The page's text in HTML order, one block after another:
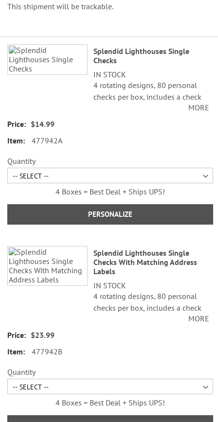
This shipment will be trackable.
Grouped
product
items
Splendid Lighthouses Single
Checks
IN STOCK
4 rotating designs, 80 personal
checks per box, includes a check
register, measures 2-3/4" x 6".MORE
$14.99
477942A
Quantity
4 Boxes = Best Deal + Ships UPS!
PERSONALIZE
Splendid Lighthouses Single
Checks With Matching Address
Labels
IN STOCK
4 rotating designs, 80 personal
checks per box, includes a check
register, measures 2-3/4" x 6".MORE
$23.99
477942B
Quantity
4 Boxes = Best Deal + Ships UPS!